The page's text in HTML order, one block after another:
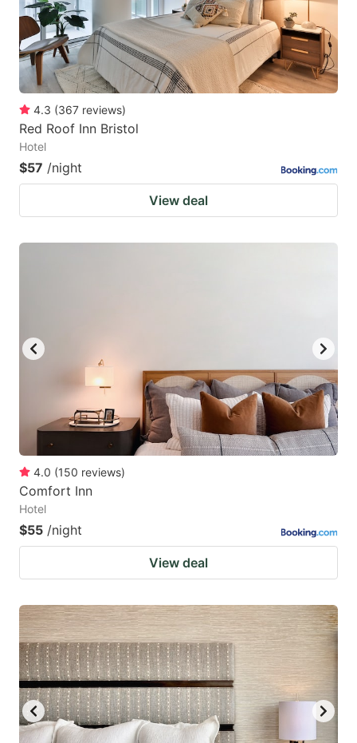
4.3 (367 reviews)
Red Roof Inn Bristol
Hotel
$57 /night
View deal
4.0 (150 reviews)
Comfort Inn
Hotel
$55 /night
View deal